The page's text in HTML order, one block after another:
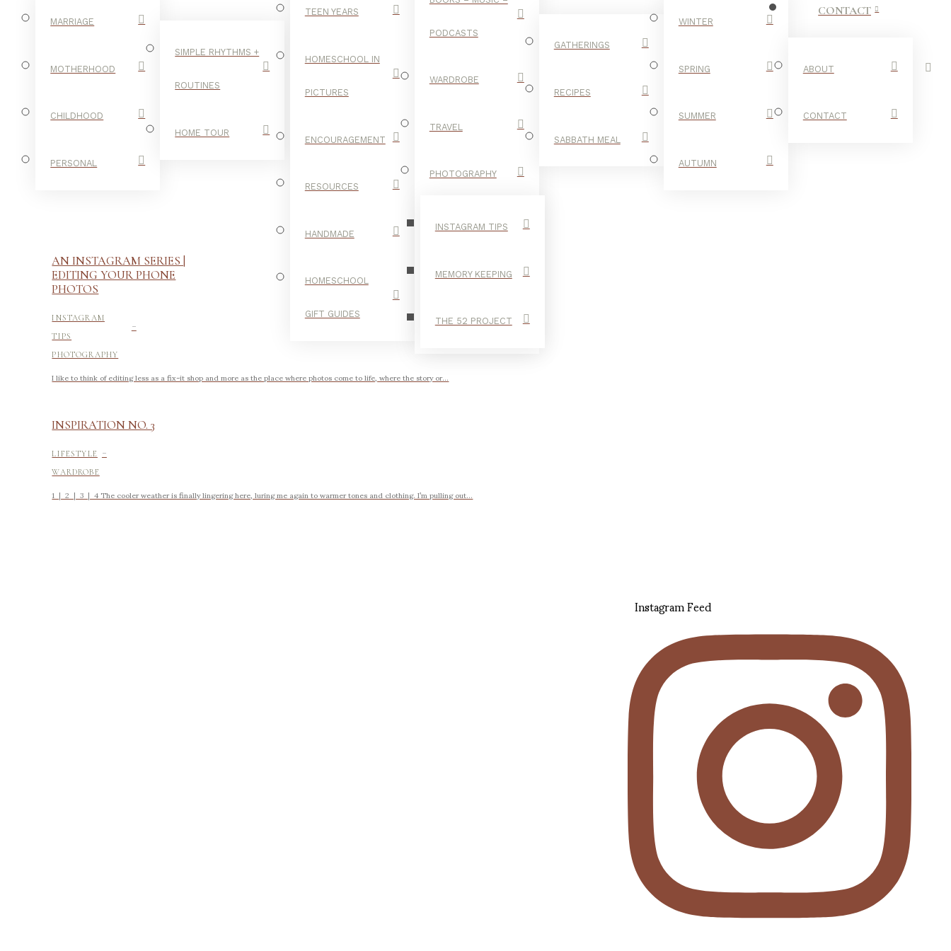
MARRIAGE
MOTHERHOOD
CHILDHOOD
PERSONAL
SIMPLE RHYTHMS +
ROUTINES
HOME TOUR
TEEN YEARS
HOMESCHOOL IN
PICTURES
ENCOURAGEMENT
RESOURCES
HANDMADE
HOMESCHOOL
GIFT GUIDES
PODCASTS
WARDROBE
TRAVEL
PHOTOGRAPHY
INSTAGRAM TIPS
MEMORY KEEPING
THE 52 PROJECT
GATHERINGS
RECIPES
SABBATH MEAL
WINTER
SPRING
SUMMER
AUTUMN
CONTACT
ABOUT
CONTACT
VSCO
AN INSTAGRAM SERIES |
EDITING YOUR PHONE
PHOTOS
INSTAGRAM
TIPS
-
PHOTOGRAPHY
I like to think of editing less as a fix-it shop and more as the place where photos come to life, where the story or...
INSPIRATION NO. 3
LIFESTYLE -
WARDROBE
1 | 2 | 3 | 4 The cooler weather is finally lingering here, luring me again to warmer tones and clothing. I’m pulling out...
Instagram Feed